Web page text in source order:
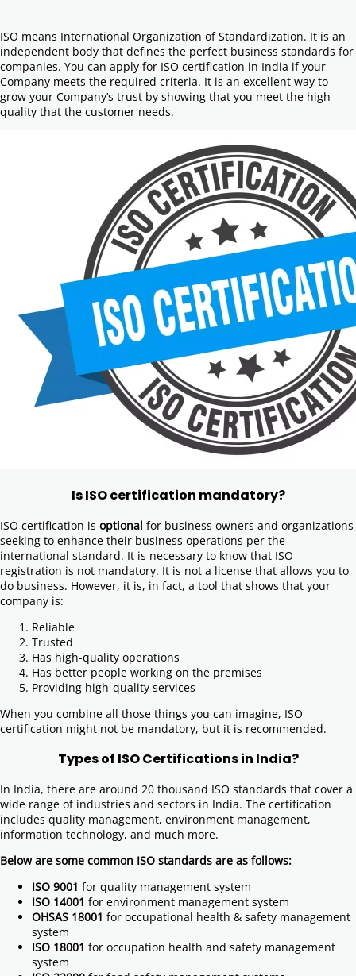
ISO means International Organization of Standardization. It is an
independent body that defines the perfect business standards for
companies. You can apply for ISO certification in India if your
Company meets the required criteria. It is an excellent way to
grow your Company’s trust by showing that you meet the high
quality that the customer needs.
Is ISO certification mandatory?
ISO certification is optional for business owners and organizations
seeking to enhance their business operations per the
international standard. It is necessary to know that ISO
registration is not mandatory. It is not a license that allows you to
do business. However, it is, in fact, a tool that shows that your
company is:
Reliable
Trusted
Has high-quality operations
Has better people working on the premises
Providing high-quality services
When you combine all those things you can imagine, ISO
certification might not be mandatory, but it is recommended.
Types of ISO Certifications in India?
In India, there are around 20 thousand ISO standards that cover a
wide range of industries and sectors in India. The certification
includes quality management, environment management,
information technology, and much more.
Below are some common ISO standards are as follows:
ISO 9001 for quality management system
ISO 14001 for environment management system
OHSAS 18001 for occupational health & safety management
system
ISO 18001 for occupation health and safety management
system